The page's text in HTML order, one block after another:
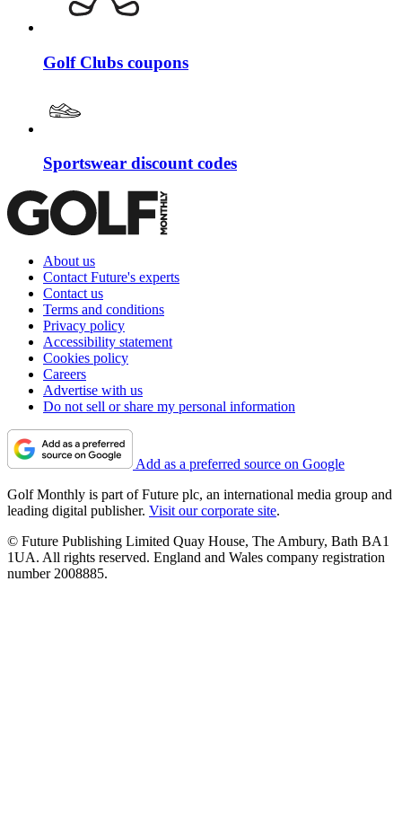
Golf Clubs coupons
Sportswear discount codes
About us
Contact Future's experts
Contact us
Terms and conditions
Privacy policy
Accessibility statement
Cookies policy
Careers
Advertise with us
Do not sell or share my personal information
Add as a preferred source on Google
Golf Monthly is part of Future plc, an international media group and
leading digital publisher. Visit our corporate site.
© Future Publishing Limited Quay House, The Ambury, Bath BA1
1UA. All rights reserved. England and Wales company registration
number 2008885.